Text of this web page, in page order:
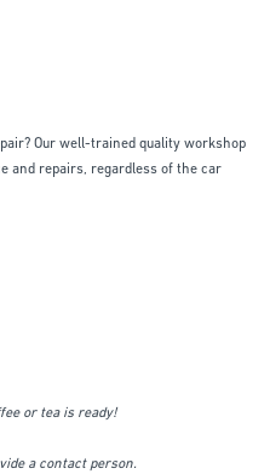
Our well-trained quality workshop
and repairs, regardless of the car
or tea is ready!
a contact person.